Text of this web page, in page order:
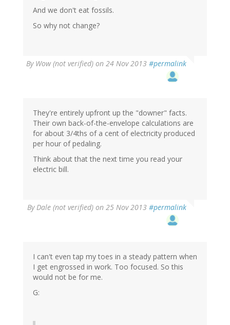
And we don't eat fossils.
So why not change?
By Wow (not verified) on 24 Nov 2013 #permalink
They're entirely upfront up the "downer" facts.
Their own back-of-the-envelope calculations are
for about 3/4ths of a cent of electricity produced
per hour of pedaling.
Think about that the next time you read your
electric bill.
By Dale (not verified) on 25 Nov 2013 #permalink
I can't even tap my toes in a steady pattern when
I get engrossed in work. Too focused. So this
would not be for me.
G: